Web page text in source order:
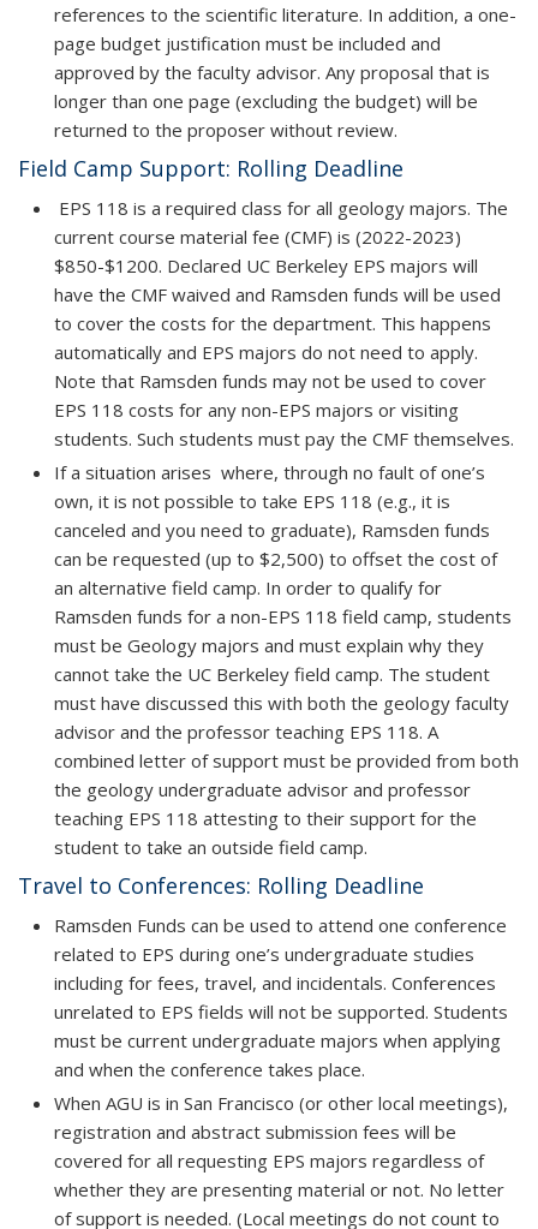
references to the scientific literature. In addition, a one-
page budget justification must be included and
approved by the faculty advisor. Any proposal that is
longer than one page (excluding the budget) will be
returned to the proposer without review.
Field Camp Support: Rolling Deadline
EPS 118 is a required class for all geology majors. The
current course material fee (CMF) is (2022-2023)
$850-$1200. Declared UC Berkeley EPS majors will
have the CMF waived and Ramsden funds will be used
to cover the costs for the department. This happens
automatically and EPS majors do not need to apply.
Note that Ramsden funds may not be used to cover
EPS 118 costs for any non-EPS majors or visiting
students. Such students must pay the CMF themselves.
If a situation arises where, through no fault of one’s
own, it is not possible to take EPS 118 (e.g., it is
canceled and you need to graduate), Ramsden funds
can be requested (up to $2,500) to offset the cost of
an alternative field camp. In order to qualify for
Ramsden funds for a non-EPS 118 field camp, students
must be Geology majors and must explain why they
cannot take the UC Berkeley field camp. The student
must have discussed this with both the geology faculty
advisor and the professor teaching EPS 118. A
combined letter of support must be provided from both
the geology undergraduate advisor and professor
teaching EPS 118 attesting to their support for the
student to take an outside field camp.
Travel to Conferences: Rolling Deadline
Ramsden Funds can be used to attend one conference
related to EPS during one’s undergraduate studies
including for fees, travel, and incidentals. Conferences
unrelated to EPS fields will not be supported. Students
must be current undergraduate majors when applying
and when the conference takes place.
When AGU is in San Francisco (or other local meetings),
registration and abstract submission fees will be
covered for all requesting EPS majors regardless of
whether they are presenting material or not. No letter
of support is needed. (Local meetings do not count to